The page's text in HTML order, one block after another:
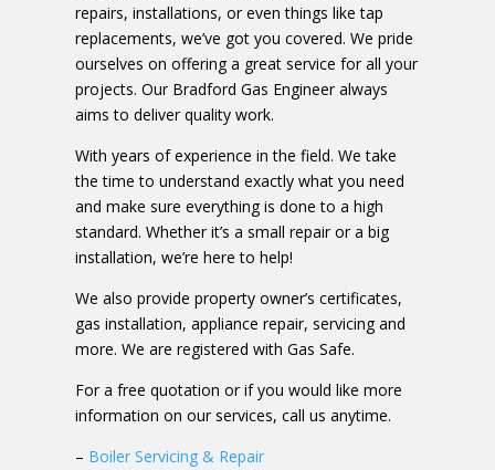
repairs, installations, or even things like tap
replacements, we’ve got you covered. We pride
ourselves on offering a great service for all your
projects. Our Bradford Gas Engineer always
aims to deliver quality work.
With years of experience in the field. We take
the time to understand exactly what you need
and make sure everything is done to a high
standard. Whether it’s a small repair or a big
installation, we’re here to help!
We also provide property owner’s certificates,
gas installation, appliance repair, servicing and
more. We are registered with Gas Safe.
For a free quotation or if you would like more
information on our services, call us anytime.
– Boiler Servicing & Repair